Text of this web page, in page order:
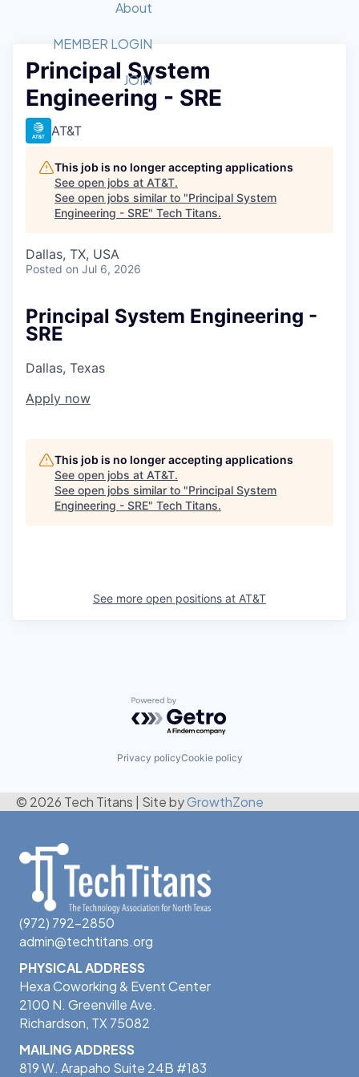
Member Login
Get Involved
Forum
Golf Tournament
Tech Industry
Startup Summit
Recipients
2026 Award Categories
Fast Tech
Awards Nominations
Judges
Job Board
STEM
Donate to STEM
Volunteer with STEM
Tech Titans Foundation
About
What We Do
Advocacy
Sponsorships
Staff
Tech Titans Blog
News & Insights
MEMBER LOGIN
JOIN
Principal System
Engineering - SRE
AT&T
This job is no longer accepting applications
See open jobs at AT&T.
See open jobs similar to "Principal System
Engineering - SRE" Tech Titans.
Dallas, TX, USA
Posted on Jul 6, 2026
Principal System Engineering -
SRE
Dallas, Texas
Apply now
This job is no longer accepting applications
See open jobs at AT&T.
See open jobs similar to "Principal System
Engineering - SRE" Tech Titans.
See more open positions at AT&T
Powered by Getro.com
Privacy policyCookie policy
© 2026 Tech Titans Site byGrowthZone
(972) 792-2850
admin@techtitans.org
PHYSICAL ADDRESS
Hexa Coworking & Event Center
2100 N. Greenville Ave.
Richardson, TX 75082
MAILING ADDRESS
819 W. Arapaho Suite 24B #183